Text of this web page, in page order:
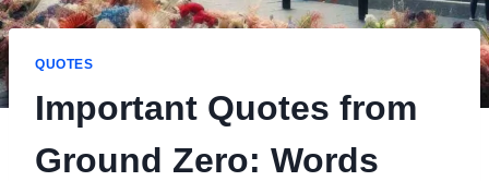
QUOTES
Important Quotes from
Ground Zero: Words